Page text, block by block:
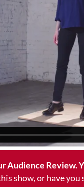
Audience Review.
show, or have